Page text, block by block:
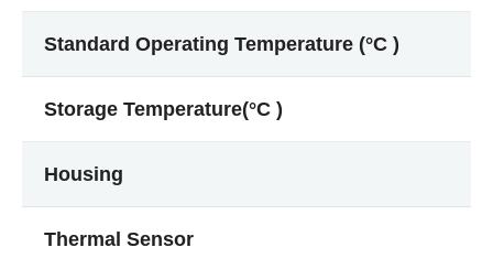
Standard Operating Temperature (°C )
Storage Temperature(°C )
Housing
Thermal Sensor